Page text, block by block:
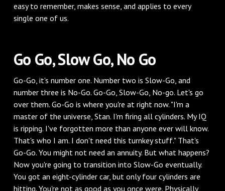
easy to remember, makes sense, and applies to every
single one of us.
Go Go, Slow Go, No Go
Go-Go, it's number one. Number two is Slow-Go, and
number three is No-Go. Go-Go, Slow-Go, No-go. Let's go
over them. Go-Go is where you're at right now. "I'm a
master of the universe, Stan. I'm firing all cylinders. My IQ
is ripping. I've forgotten more than anyone ever will know.
That's who I am. I don't need this turnkey stuff." That's
Go-Go. You might not need an annuity. But what happens?
Now you're going to transition into Slow-Go eventually.
You got an eight-cylinder car, but only four cylinders are
hitting. You're not as good as you once were. Physically